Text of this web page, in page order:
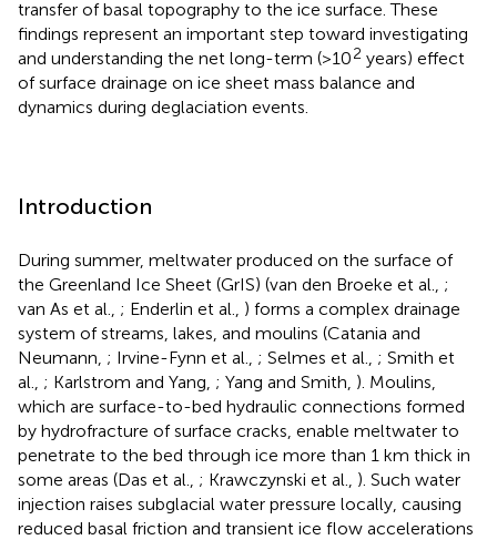
transfer of basal topography to the ice surface. These
findings represent an important step toward investigating
and understanding the net long-term (>102 years) effect
of surface drainage on ice sheet mass balance and
dynamics during deglaciation events.
Introduction
During summer, meltwater produced on the surface of
the Greenland Ice Sheet (GrIS) (van den Broeke et al., ;
van As et al., ; Enderlin et al., ) forms a complex drainage
system of streams, lakes, and moulins (Catania and
Neumann, ; Irvine-Fynn et al., ; Selmes et al., ; Smith et
al., ; Karlstrom and Yang, ; Yang and Smith, ). Moulins,
which are surface-to-bed hydraulic connections formed
by hydrofracture of surface cracks, enable meltwater to
penetrate to the bed through ice more than 1 km thick in
some areas (Das et al., ; Krawczynski et al., ). Such water
injection raises subglacial water pressure locally, causing
reduced basal friction and transient ice flow accelerations